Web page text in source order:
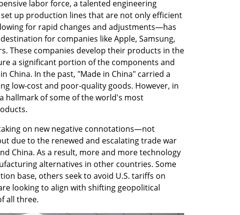
labor force, a talented engineering
up production lines that are not only efficient
for rapid changes and adjustments—has
for companies like Apple, Samsung,
These companies develop their products in the
a significant portion of the components and
China. In the past, "Made in China" carried a
low-cost and poor-quality goods. However, in
hallmark of some of the world's most
on new negative connotations—not
due to the renewed and escalating trade war
China. As a result, more and more technology
alternatives in other countries. Some
base, others seek to avoid U.S. tariffs on
looking to align with shifting geopolitical
all three.